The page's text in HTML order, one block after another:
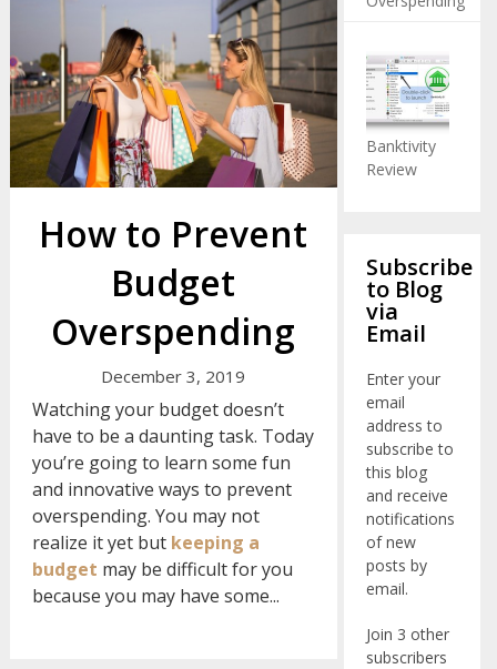
How to Prevent
Budget
Overspending
December 3, 2019
Watching your budget doesn’t
have to be a daunting task. Today
you’re going to learn some fun
and innovative ways to prevent
overspending. You may not
realize it yet but keeping a
budget may be difficult for you
because you may have some...
Banktivity
Review
Subscribe
to Blog
via
Email
Enter your
email
address to
subscribe to
this blog
and receive
notifications
of new
posts by
email.
Join 3 other
subscribers